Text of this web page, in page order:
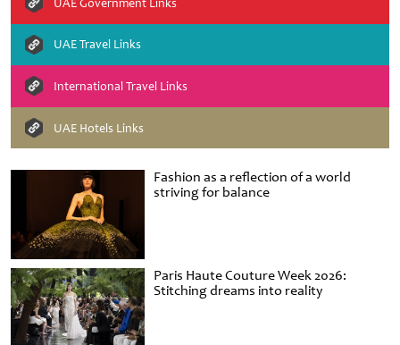
Fashion as a reflection of a world
striving for balance
Paris Haute Couture Week 2026:
Stitching dreams into reality
UAE Travel Links
International Travel Links
UAE Hotels Links